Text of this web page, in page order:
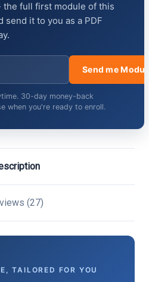
the full first module of this
send it to you as a PDF
Send me
30-day money-back
when you're ready to enroll.
(27)
TAILORED FOR YOU